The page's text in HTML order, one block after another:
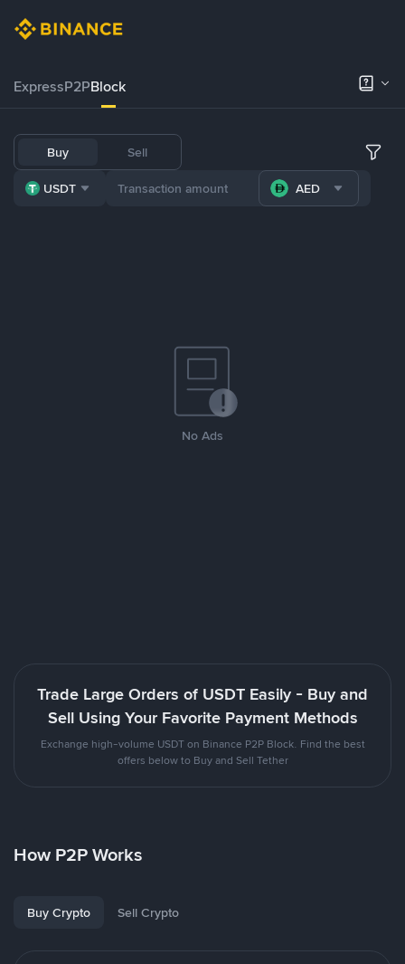
ExpressP2PBlock
Buy Sell
USDT AED
No Ads
Trade Large Orders of USDT Easily - Buy and
Sell Using Your Favorite Payment Methods
Exchange high-volume USDT on Binance P2P Block. Find the best
offers below to Buy and Sell Tether
How P2P Works
Buy Crypto Sell Crypto